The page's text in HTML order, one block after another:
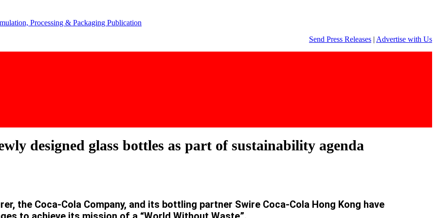
Send Press Releases | Advertise with Us
designed glass bottles as part of sustainability agenda
the Coca-Cola Company, and its bottling partner Swire Coca-Cola Hong Kong have